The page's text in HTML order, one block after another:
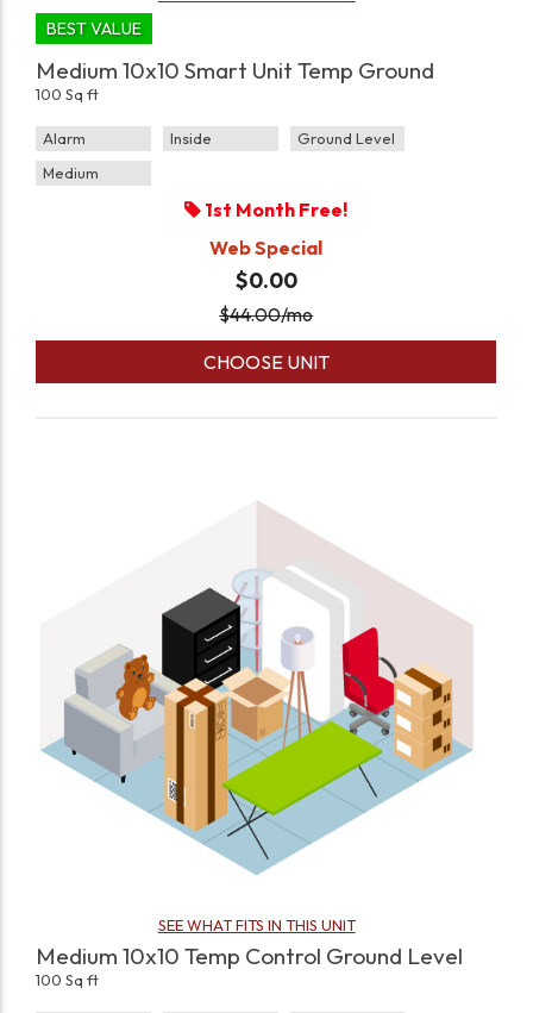
BEST VALUE
Medium 10x10 Smart Unit Temp Ground
100 Sq ft
Alarm Inside
Ground Level
Medium
1st Month Free!
Web Special
$0.00
$44.00/mo
CHOOSE UNIT
SEE WHAT FITS IN THIS UNIT
Medium 10x10 Temp Control Ground Level
100 Sq ft